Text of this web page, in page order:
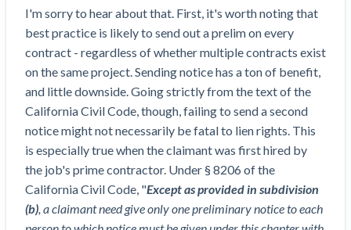
Top California construction lawyers
Top Florida construction lawyers
Top Texas construction lawyers
Building materials and supply chain
Dwindling Concrete Supply Worries U.S.
Contractors as Projects Pile Up
‘Google Maps for construction aggregates’ Pushes
for Building Materials Price Transparency
Are ByBlocks a Viable Eco-Friendly Alternative to
Cinderblocks?
‘I think that we’ll escape without a recession’:
Economists Weigh in on Material Prices,
Construction Financial Outlook
Join the community
Join our attorney network
View
list
Trusted Construction Partners
View
list
I'm sorry to hear about that. First, it's worth noting that
best practice is likely to send out a prelim on every
contract - regardless of whether multiple contracts exist
on the same project. Sending notice has a ton of benefit,
and little downside. Going strictly from the text of the
California Civil Code, though, failing to send a second
notice might not necessarily be fatal to lien rights. This
is especially true when the claimant was first hired by
the job's prime contractor. Under § 8206 of the
California Civil Code, "Except as provided in subdivision
(b), a claimant need give only one preliminary notice to each